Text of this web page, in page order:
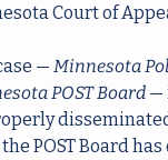
Court of
— Minnesota
POST Board —
POST Board